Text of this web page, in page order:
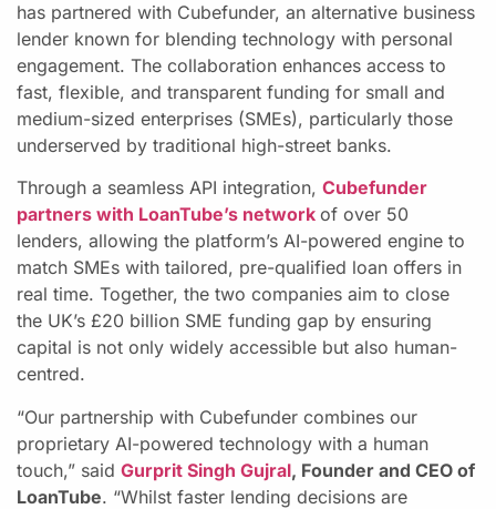
has partnered with Cubefunder, an alternative business
lender known for blending technology with personal
engagement. The collaboration enhances access to
fast, flexible, and transparent funding for small and
medium-sized enterprises (SMEs), particularly those
underserved by traditional high-street banks.
Through a seamless API integration, Cubefunder
partners with LoanTube’s network of over 50
lenders, allowing the platform’s AI-powered engine to
match SMEs with tailored, pre-qualified loan offers in
real time. Together, the two companies aim to close
the UK’s £20 billion SME funding gap by ensuring
capital is not only widely accessible but also human-
centred.
“Our partnership with Cubefunder combines our
proprietary AI-powered technology with a human
touch,” said Gurprit Singh Gujral, Founder and CEO of
LoanTube. “Whilst faster lending decisions are